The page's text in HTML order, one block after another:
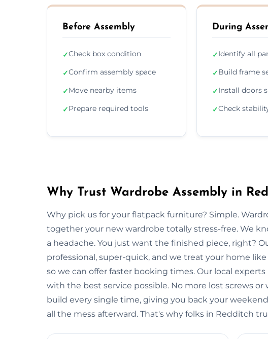
Before Assembly
✓Check box condition
✓Confirm assembly space
✓Move nearby items
✓Prepare required tools
During
✓Identify all
✓Build frame
✓Install doors
✓Check
Why Trust Wardrobe Assembly in
Why pick us for your flatpack furniture? Simple.
together your new wardrobe totally stress-free. We
a headache. You just want the finished piece, right?
professional, super-quick, and we treat your home
so we can offer faster booking times. Our local
with the best service possible. No more lost screws or
build every single time, giving you back your
all the mess afterward. That's why folks in Redditch